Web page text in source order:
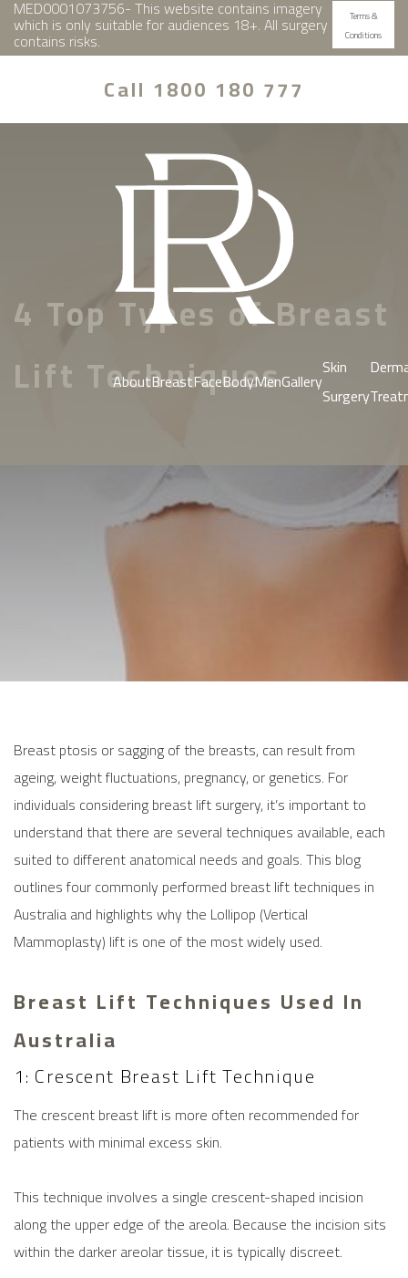
MED0001073756- This website contains imagery
which is only suitable for audiences 18+. All surgery
contains risks.
Terms &
Conditions
Call 1800 180 777
AboutBreastFaceBodyMenGallery
Skin
Surgery
4 Top Types of Breast
Lift Techniques
Breast ptosis or sagging of the breasts, can result from
ageing, weight fluctuations, pregnancy, or genetics. For
individuals considering breast lift surgery, it’s important to
understand that there are several techniques available, each
suited to different anatomical needs and goals. This blog
outlines four commonly performed breast lifttechniques in
Australia and highlights why the Lollipop (Vertical
Mammoplasty) lift is one of the most widely used.
Breast Lift Techniques Used In
Australia
1: Crescent Breast Lift Technique
The crescentbreast liftis more often recommended for
patients with minimal excess skin.
This technique involves a single crescent-shaped incision
along the upper edge of the areola. Because the incision sits
within the darker areolar tissue, it is typically discreet.